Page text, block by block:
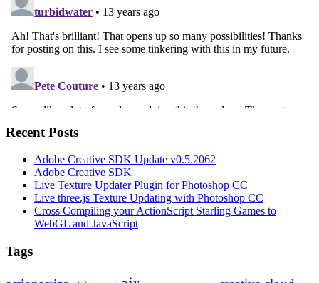
Recent Posts
Adobe Creative SDK Update v0.5.2062
Adobe Creative SDK
Live Texture Updater Plugin for Photoshop CC
Live three.js Texture Updating with Photoshop CC
Cross Compiling your ActionScript Starling Games to
WebGL and JavaScript
Tags